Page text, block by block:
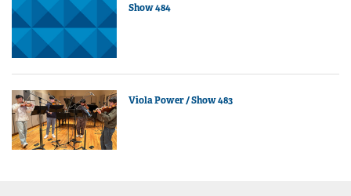
Show 484
Viola Power / Show 483